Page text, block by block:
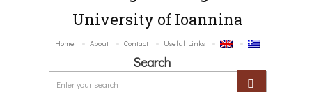
University of Ioannina
Home About Contact Useful Links
Search